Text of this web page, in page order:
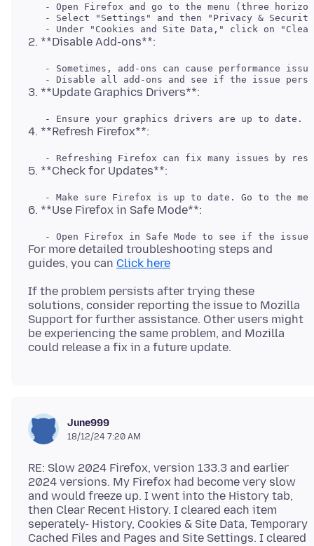
- Open Firefox and go to the menu (three
- Select "Settings" and then "Privacy &
- Sometimes, add-ons can cause performance
For more detailed troubleshooting steps and
guides, you can Click here
If the problem persists after trying these
solutions, consider reporting the issue to Mozilla
Support for further assistance. Other users might
be experiencing the same problem, and Mozilla
June999
18/12/24 7:20 AM
RE: Slow 2024 Firefox, version 133.3 and earlier
2024 versions. My Firefox had become very slow
and would freeze up. I went into the History tab,
then Clear Recent History. I cleared each item
seperately- History, Cookies & Site Data, Temporary
Cached Files and Pages and Site Settings. I cleared